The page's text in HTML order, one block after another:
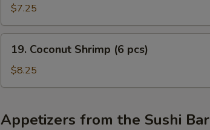
Fried
Tempura
Squid
$7.25
Coconut
Shrimp
(6
19. Coconut Shrimp (6 pcs)
$8.25
Appetizers from the Sushi Bar